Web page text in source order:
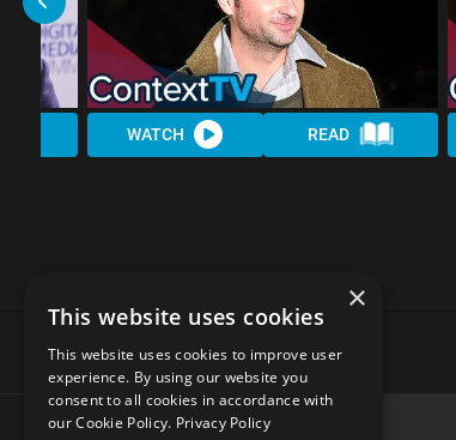
WATCH READ
×
This website uses cookies
This website uses cookies to improve user
experience. By using our website you
consent to all cookies in accordance with
our Cookie Policy. Privacy Policy